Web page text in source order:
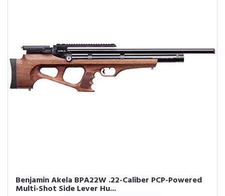
Benjamin Akela BPA22W .22-Caliber PCP-Powered
Multi-Shot Side Lever Hu...